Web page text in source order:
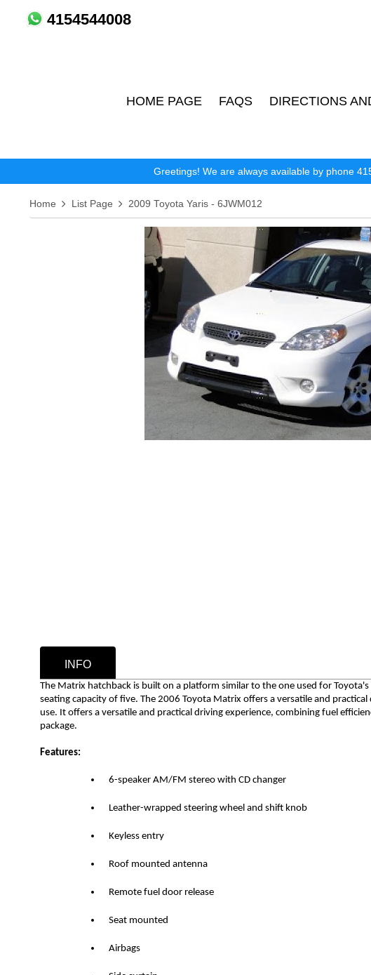
4154544008
HOME PAGE FAQS DIRECTIONS
Greetings! We are always available by phone
Home List Page 2009 Toyota Yaris - 6JWM012
INFO
The Matrix hatchback is built on a platform similar to the one used for
seating capacity of five. The 2006 Toyota Matrix offers a versatile and
use. It offers a versatile and practical driving experience, combining fuel
package.
Features:
6-speaker AM/FM stereo with CD changer
Leather-wrapped steering wheel and shift knob
Keyless entry
Roof mounted antenna
Remote fuel door release
Seat mounted
Airbags